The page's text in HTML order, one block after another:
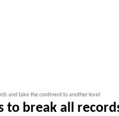
and take the continent to another level
break all